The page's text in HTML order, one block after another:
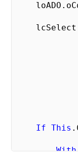
If This
With